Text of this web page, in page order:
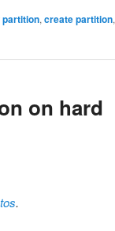
partition, create partition,
on hard
.